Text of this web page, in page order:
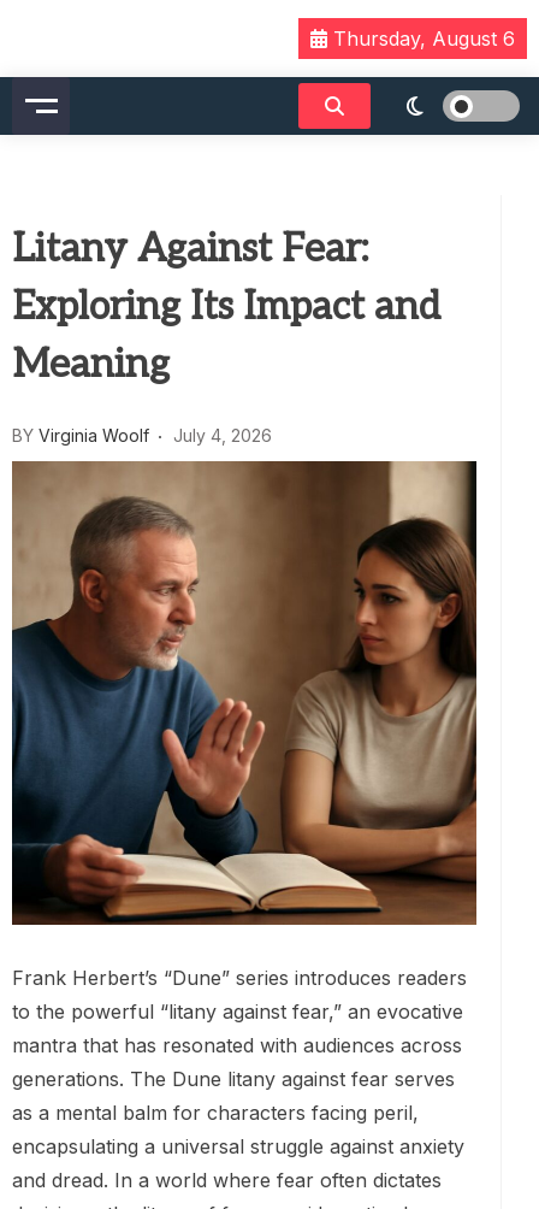
content
Thursday, August 6
Litany Against Fear:
Exploring Its Impact and
Meaning
BY Virginia Woolf July 4, 2026
Frank Herbert’s “Dune” series introduces readers
to the powerful “litany against fear,” an evocative
mantra that has resonated with audiences across
generations. The Dune litany against fear serves
as a mental balm for characters facing peril,
encapsulating a universal struggle against anxiety
and dread. In a world where fear often dictates